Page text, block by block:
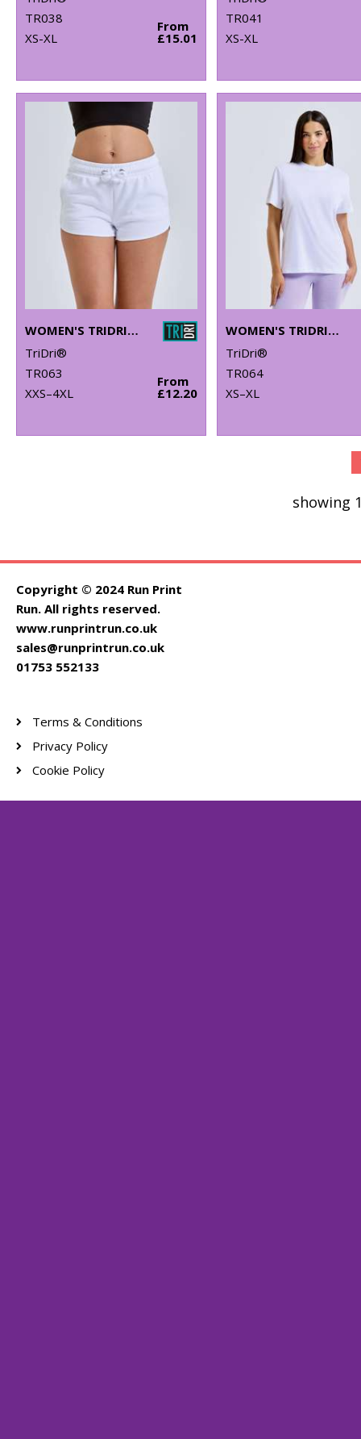
TR038
XS-XL
From
£15.01
TR041
XS-XL
WOMEN'S TRIDRI® RECYCLED RETRO JOGGER SHORTS
TriDri®
TR063
XXS–4XL
From
£12.20
WOMEN'S TRIDRI® ORGANIC BOXY OVERSIZED T-SHIRT
TriDri®
TR064
XS–XL
showing
Copyright © 2024 Run Print
Run. All rights reserved.
www.runprintrun.co.uk
sales@runprintrun.co.uk
01753 552133
Terms & Conditions
Privacy Policy
Cookie Policy